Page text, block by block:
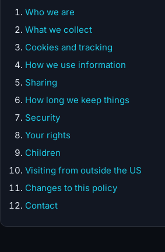
Who we are
What we collect
Cookies and tracking
How we use information
Sharing
How long we keep things
Security
Your rights
Children
Visiting from outside the US
Changes to this policy
Contact